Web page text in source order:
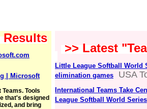
| Microsoft
Tools
that's designed
and bring
>> Latest
Little League Softball
elimination games
USA
International Teams Take
League Softball World Series